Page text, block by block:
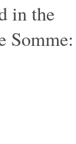
in the
Somme: